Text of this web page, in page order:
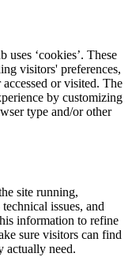
uses ‘cookies’. These
visitors' preferences,
or visited. The
by customizing
type and/or other
site running,
issues, and
information to refine
sure visitors can find
actually need.